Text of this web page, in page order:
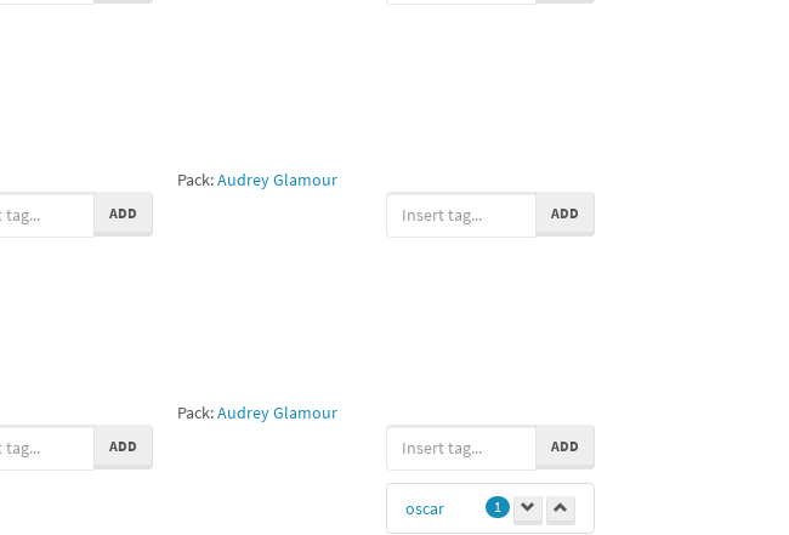
Pack:Audrey Glamour
ADD
Pack:Audrey Glamour
ADD
ADD ADD
oscar 1